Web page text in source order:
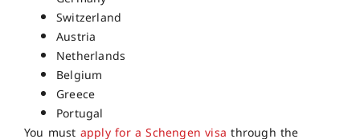
Switzerland
Austria
Netherlands
Belgium
Greece
Portugal
You must apply for a Schengen visa through the